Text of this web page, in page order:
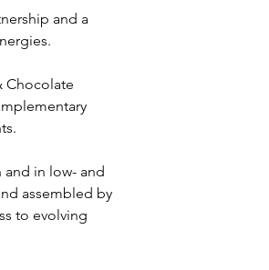
and a
Chocolate
in low- and
assembled by
to evolving